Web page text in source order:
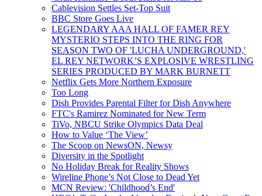
Cablevision Settles Set-Top Suit
BBC Store Goes Live
LEGENDARY AAA HALL OF FAMER REY
MYSTERIO STEPS INTO THE RING FOR
SEASON TWO OF 'LUCHA UNDERGROUND,'
EL REY NETWORK’S EXPLOSIVE WRESTLING
SERIES PRODUCED BY MARK BURNETT
Netflix Gets More Northern Exposure
Too Long
Dish Provides Parental Filter for Dish Anywhere
FTC's Ramirez Nominated for New Term
TiVo, NBCU Strike Olympics Data Deal
How to Value ‘The View’
The Scoop on NewsON, Newsy
Diversity in the Spotlight
No Holiday Break for Reality Shows
Wireline Phone’s Not Close to Dead Yet
MCN Review: 'Childhood’s End'